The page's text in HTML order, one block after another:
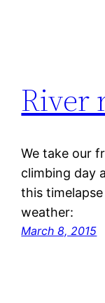
River
We take our
climbing day
this
weather:
March 8, 2015